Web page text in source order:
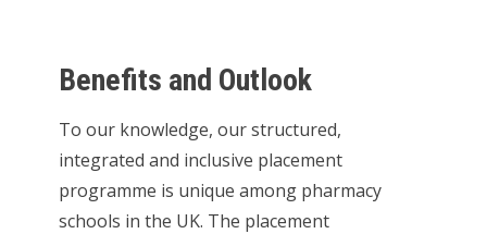
Benefits and Outlook
To our knowledge, our structured,
integrated and inclusive placement
programme is unique among pharmacy
schools in the UK. The placement